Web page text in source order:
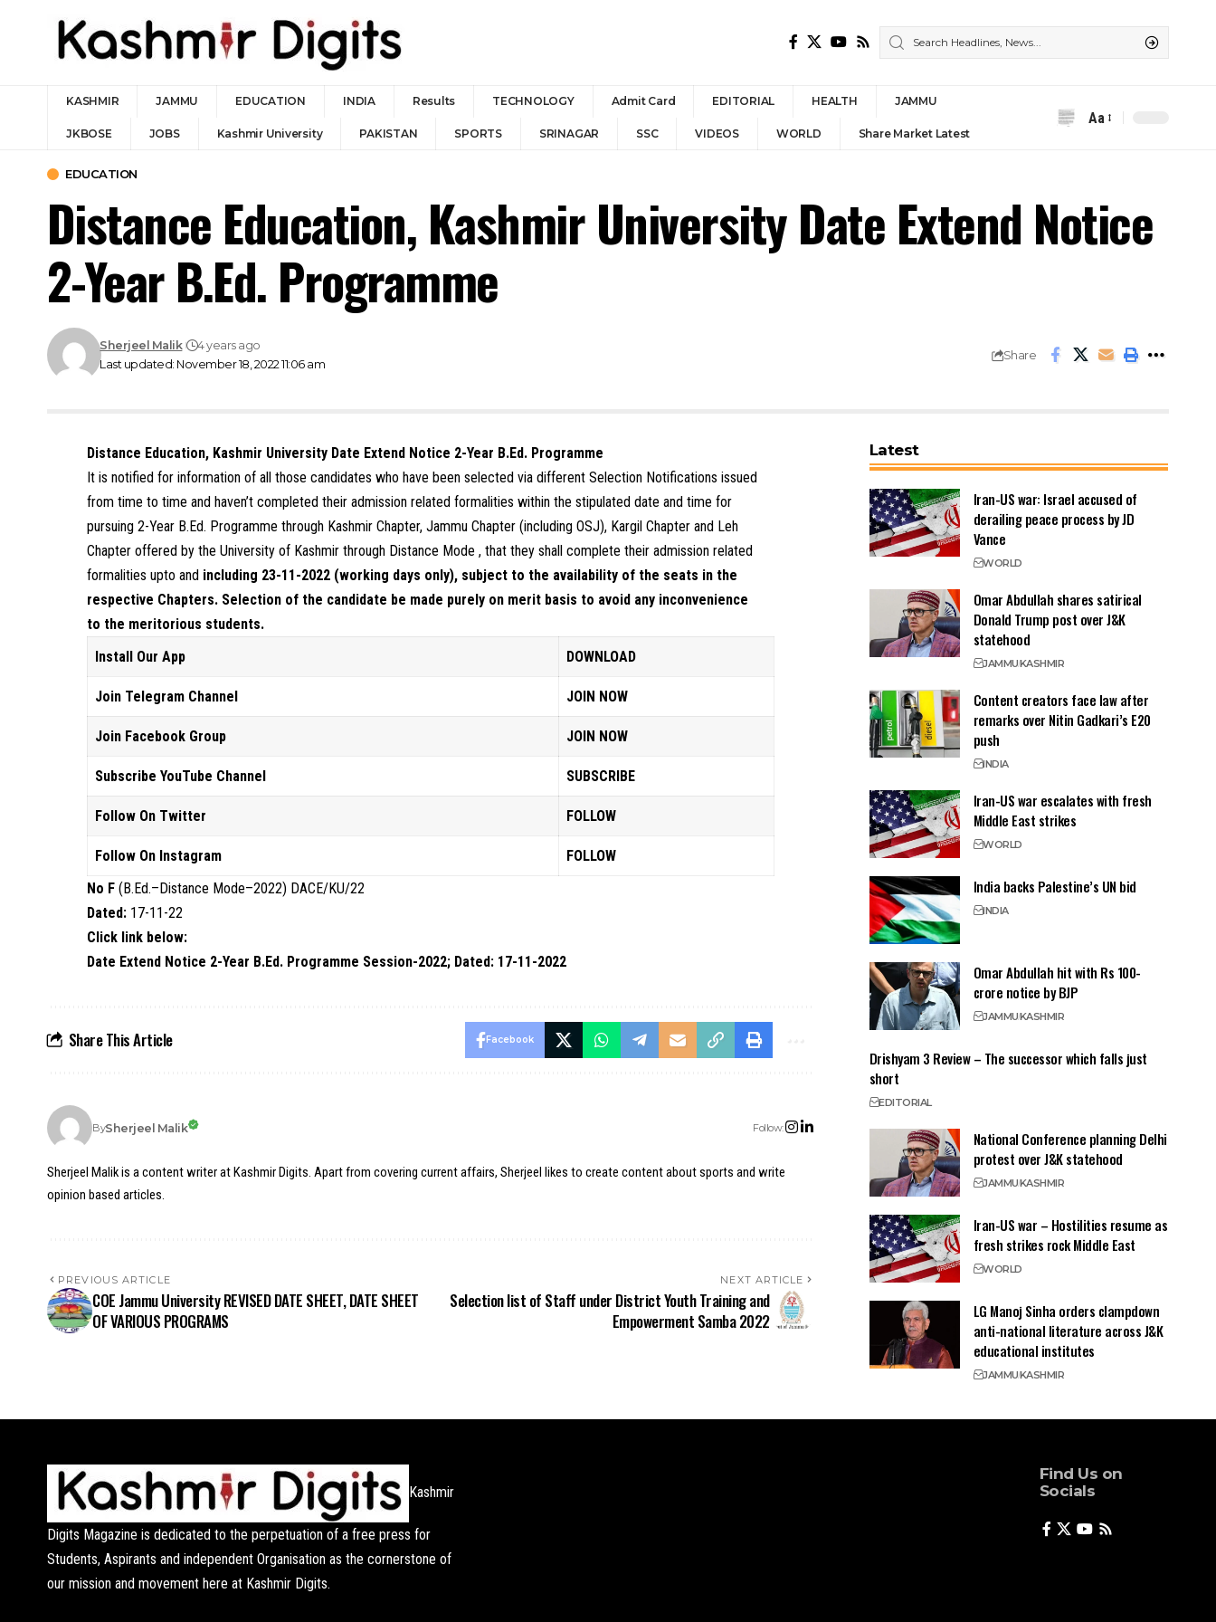
KASHMIR JAMMU EDUCATION INDIA Results TECHNOLOGY Admit Card EDITORIAL HEALTH JAMMU
JKBOSE JOBS Kashmir University PAKISTAN SPORTS SRINAGAR SSC VIDEOS WORLD Share Market Latest
Font
Aa
EDUCATION
Distance Education, Kashmir University Date Extend Notice
2-Year B.Ed. Programme
Last updated: November 18, 2022 11:06 am
Sherjeel Malik 4 years ago
Share
Distance Education, Kashmir University Date Extend Notice 2-Year B.Ed. Programme
It is notified for information of all those candidates who have been selected via different Selection Notifications issued
from time to time and haven’t completed their admission related formalities within the stipulated date and time for
pursuing 2-Year B.Ed. Programme through Kashmir Chapter, Jammu Chapter (including OSJ), Kargil Chapter and Leh
Chapter offered by the University of Kashmir through Distance Mode , that they shall complete their admission related
formalities upto and including 23-11-2022 (working days only), subject to the availability of the seats in the
respective Chapters. Selection of the candidate be made purely on merit basis to avoid any inconvenience
to the meritorious students.
Install Our App
DOWNLOAD
Join Telegram Channel JOIN NOW
Join Facebook Group JOIN NOW
Subscribe YouTube Channel SUBSCRIBE
Follow On Twitter FOLLOW
Follow On Instagram
FOLLOW
No F (B.Ed.–Distance Mode–2022) DACE/KU/22
Dated: 17-11-22
Click link below:
Date Extend Notice 2-Year B.Ed. Programme Session-2022; Dated: 17-11-2022
Share This Article Facebook
BySherjeel Malik Follow:
Sherjeel Malik is a content writer at Kashmir Digits. Apart from covering current affairs, Sherjeel likes to create content about sports and write
opinion based articles.
PREVIOUS ARTICLE
COE Jammu University REVISED DATE SHEET, DATE SHEET
OF VARIOUS PROGRAMS
NEXT ARTICLE
Selection list of Staff under District Youth Training and
Empowerment Samba 2022
Latest
Iran-US war: Israel accused of
derailing peace process by JD
Vance
WORLD
Omar Abdullah shares satirical
Donald Trump post over J&K
statehood
JAMMUKASHMIR
Content creators face law after
remarks over Nitin Gadkari’s E20
push
INDIA
Iran-US war escalates with fresh
Middle East strikes
WORLD
India backs Palestine’s UN bid
INDIA
Omar Abdullah hit with Rs 100-
crore notice by BJP
JAMMUKASHMIR
Drishyam 3 Review – The successor which falls just
short
EDITORIAL
National Conference planning Delhi
protest over J&K statehood
JAMMUKASHMIR
Iran-US war – Hostilities resume as
fresh strikes rock Middle East
WORLD
LG Manoj Sinha orders clampdown
anti-national literature across J&K
educational institutes
JAMMUKASHMIR
Kashmir
Digits Magazine is dedicated to the perpetuation of a free press for
Students, Aspirants and independent Organisation as the cornerstone of
our mission and movement here at Kashmir Digits.
Find Us on
Socials